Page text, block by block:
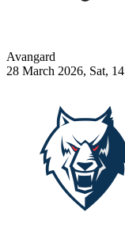
Avangard
28 March 2026, Sat,